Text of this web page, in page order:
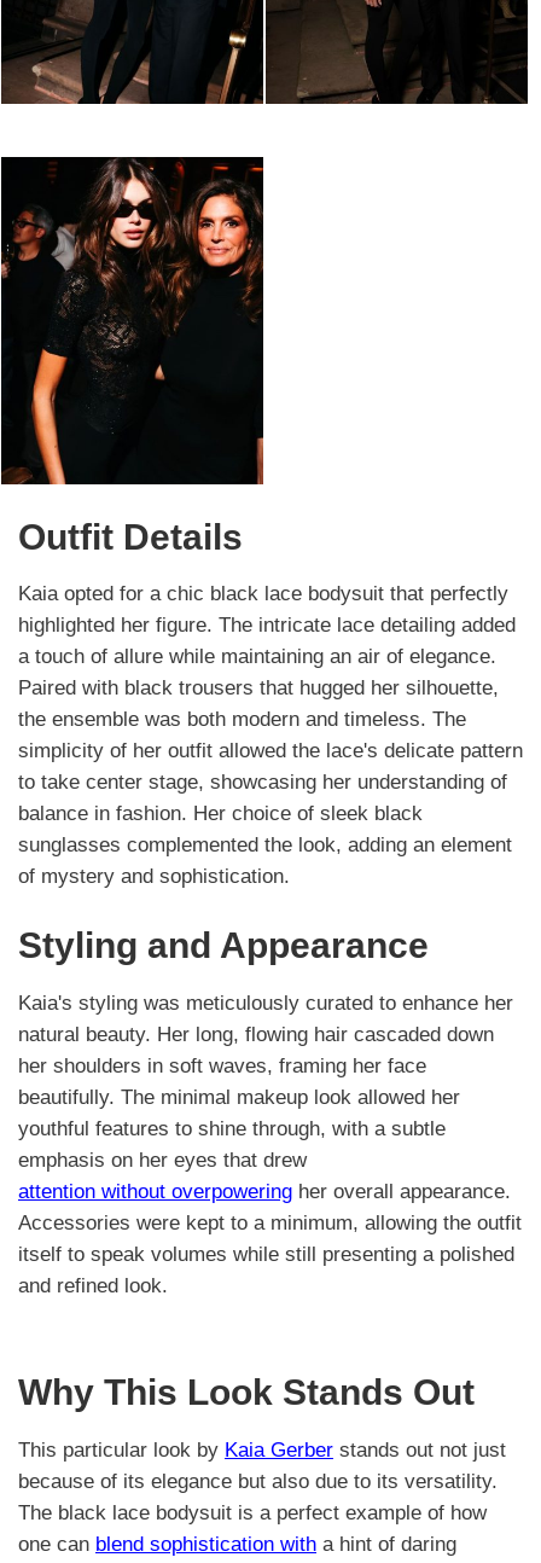
Outfit Details
Kaia opted for a chic black lace bodysuit that perfectly
highlighted her figure. The intricate lace detailing added
a touch of allure while maintaining an air of elegance.
Paired with black trousers that hugged her silhouette,
the ensemble was both modern and timeless. The
simplicity of her outfit allowed the lace's delicate pattern
to take center stage, showcasing her understanding of
balance in fashion. Her choice of sleek black
sunglasses complemented the look, adding an element
of mystery and sophistication.
Styling and Appearance
Kaia's styling was meticulously curated to enhance her
natural beauty. Her long, flowing hair cascaded down
her shoulders in soft waves, framing her face
beautifully. The minimal makeup look allowed her
youthful features to shine through, with a subtle
emphasis on her eyes that drew
attention without overpowering her overall appearance.
Accessories were kept to a minimum, allowing the outfit
itself to speak volumes while still presenting a polished
and refined look.
Why This Look Stands Out
This particular look by Kaia Gerber stands out not just
because of its elegance but also due to its versatility.
The black lace bodysuit is a perfect example of how
one can blend sophistication with a hint of daring